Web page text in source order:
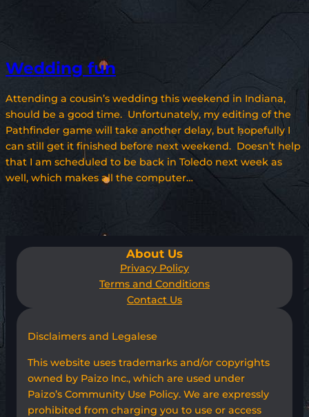
Wedding fun
Attending a cousin’s wedding this weekend in Indiana,
should be a good time. Unfortunately, my editing of the
Pathfinder game will take another delay, but hopefully I
can still get it finished before next weekend. Doesn’t help
that I am scheduled to be back in Toledo next week as
well, which makes all the computer…
About Us
Privacy Policy
Terms and Conditions
Contact Us
Disclaimers and Legalese
This website uses trademarks and/or copyrights
owned by Paizo Inc., which are used under
Paizo’s Community Use Policy. We are expressly
prohibited from charging you to use or access